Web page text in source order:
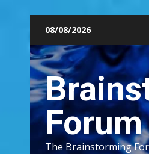
content
08/08/2026
Forum
The Brainstorming